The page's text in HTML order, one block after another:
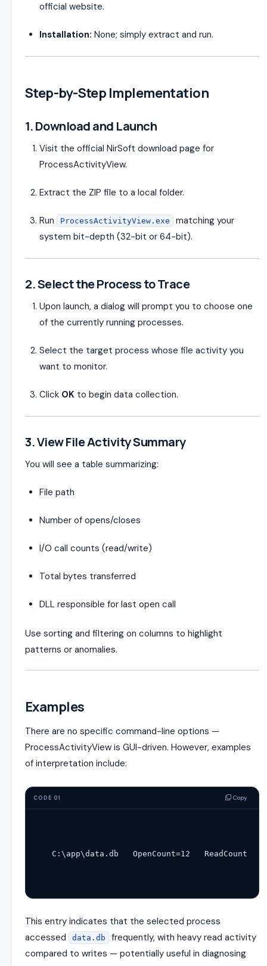
official website.
Installation: None; simply extract and run.
Step-by-Step Implementation
1. Download and Launch
Visit the official NirSoft download page for
ProcessActivityView.
Extract the ZIP file to a local folder.
Run ProcessActivityView.exe
matching your
system bit-depth (32-bit or 64-bit).
2. Select the Process to Trace
Upon launch, a dialog will prompt you to choose one
of the currently running processes.
Select the target process whose file activity you
want to monitor.
Click OK to begin data collection.
3. View File Activity Summary
You will see a table summarizing:
File path
Number of opens/closes
I/O call counts (read/write)
Total bytes transferred
DLL responsible for last open call
Use sorting and filtering on columns to highlight
patterns or anomalies.
Examples
There are no specific command-line options —
ProcessActivityView is GUI-driven. However, examples
of interpretation include:
CODE 01 Copy
C:\app\data .db   OpenCount=12
   ReadCount=
This entry indicates that the selected process
accessed
data.db
frequently, with heavy read activity
compared to writes — potentially useful in diagnosing